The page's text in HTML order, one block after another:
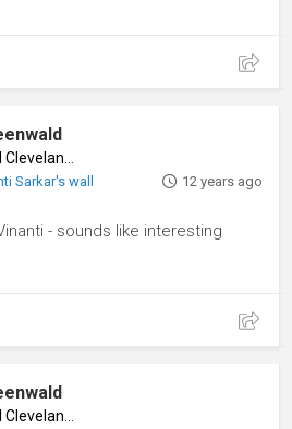
Works at Reel Cleveland
Sarkar's wall 12 years ago
- sounds like interesting
Works at Reel Cleveland